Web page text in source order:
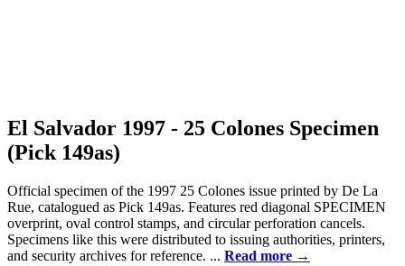
El Salvador 1997 - 25 Colones Specimen
(Pick 149as)
Official specimen of the 1997 25 Colones issue printed by De La
Rue, catalogued as Pick 149as. Features red diagonal SPECIMEN
overprint, oval control stamps, and circular perforation cancels.
Specimens like this were distributed to issuing authorities, printers,
and security archives for reference. ... Read more →